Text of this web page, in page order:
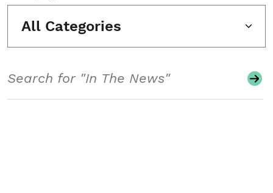
All Categories